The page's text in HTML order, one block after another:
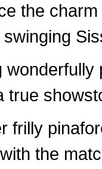
the
true
frilly
the